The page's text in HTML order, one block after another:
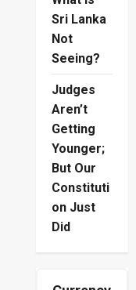
Sri Lanka
Not
Seeing?
Judges
Aren’t
Getting
Younger;
But Our
Constituti
on Just
Did